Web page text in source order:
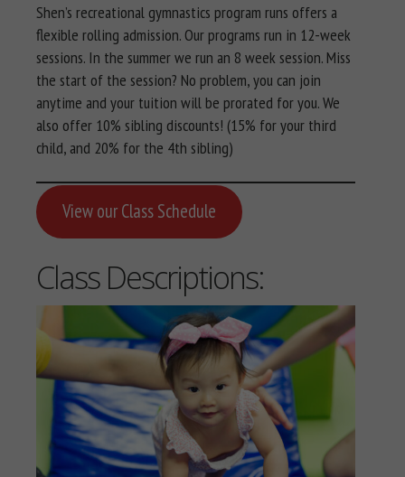
Shen’s recreational gymnastics program runs offers a
flexible rolling admission. Our programs run in 12-week
sessions. In the summer we run an 8 week session. Miss
the start of the session? No problem, you can join
anytime and your tuition will be prorated for you. We
also offer 10% sibling discounts! (15% for your third
child, and 20% for the 4th sibling)
View our Class Schedule
Class Descriptions: